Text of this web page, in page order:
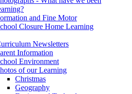
and Fine Motor
Closure Home Learning
Newsletters
Information
Environment
of our Learning
Christmas
Geography